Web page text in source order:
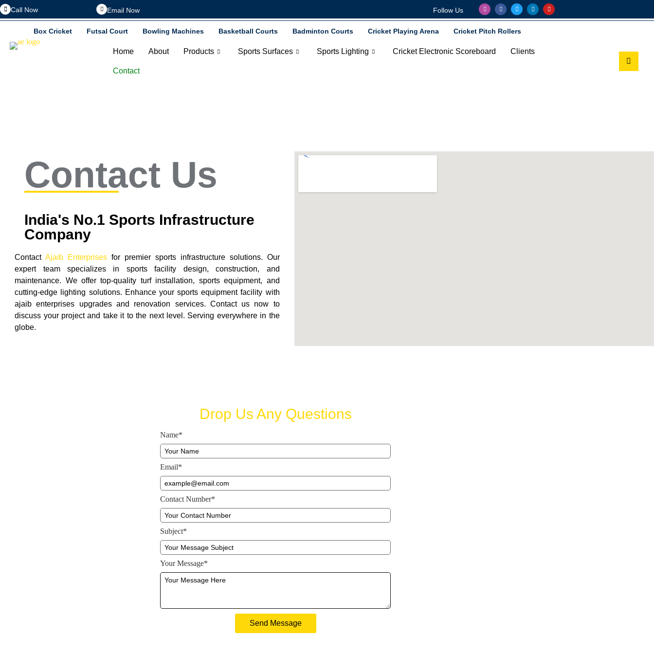
Call Now Email Now Follow Us
Box Cricket Futsal Court Bowling Machines Basketball Courts Badminton Courts Cricket Playing Arena Cricket Pitch Rollers
Home About Products Sports Surfaces Sports Lighting Cricket Electronic Scoreboard Clients
Contact
Contact Us
India's No.1 Sports Infrastructure
Company
ContactAjaib Enterprises for premier sports infrastructure solutions. Our
expert team specializes in sports facility design, construction, and
maintenance. We offer top-quality turf installation, sports equipment, and
cutting-edge lighting solutions. Enhance your sports equipment facility with
ajaib enterprises upgrades and renovation services. Contact us now to
discuss your project and take it to the next level. Serving everywhere in the
globe.
Drop Us Any Questions
Name*
Email*
Contact Number*
Subject*
Your Message*
Send Message